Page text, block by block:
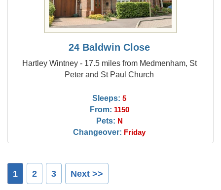
24 Baldwin Close
Hartley Wintney - 17.5 miles from Medmenham, St
Peter and St Paul Church
Sleeps: 5
From: 1150
Pets: N
Changeover: Friday
1 2 3 Next >>